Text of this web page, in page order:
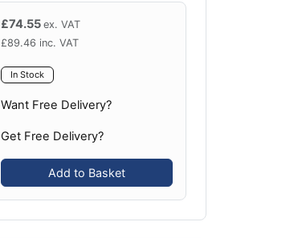
£74.55 ex. VAT
£89.46 inc. VAT
In Stock
Want Free Delivery?
Get Free Delivery?
Add to Basket